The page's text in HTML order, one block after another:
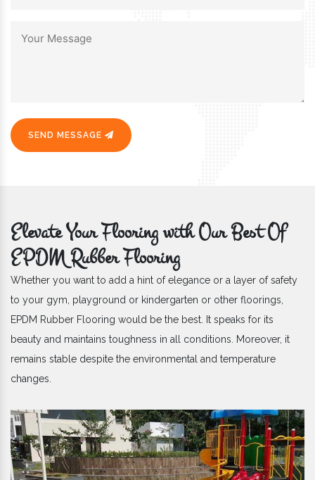
SEND MESSAGE
Elevate Your Flooring with Our Best Of
EPDM Rubber Flooring
Whether you want to add a hint of elegance or a layer of safety
to your gym, playground or kindergarten or other floorings,
EPDM Rubber Flooring would be the best. It speaks for its
beauty and maintains toughness in all conditions. Moreover, it
remains stable despite the environmental and temperature
changes.